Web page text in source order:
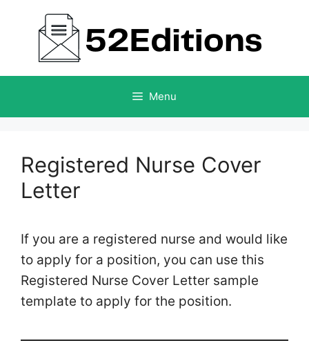
content
Menu
Registered Nurse Cover
Letter
If you are a registered nurse and would like
to apply for a position, you can use this
Registered Nurse Cover Letter sample
template to apply for the position.